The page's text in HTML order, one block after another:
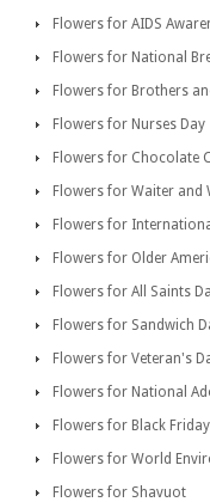
Flowers for AIDS
Flowers for National
Flowers for Brothers
Flowers for Nurses Day
Flowers for Chocolate
Flowers for Waiter and
Flowers for
Flowers for Older
Flowers for All Saints
Flowers for Sandwich
Flowers for Veteran's
Flowers for National
Flowers for Black Friday
Flowers for World
Flowers for Shavuot